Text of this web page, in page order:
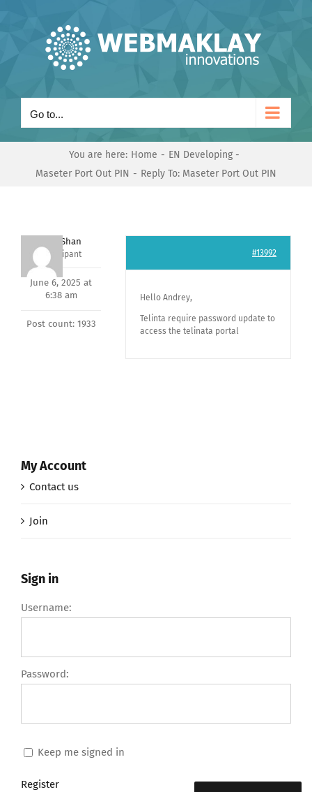
Go to...
You are here: Home
EN Developing
Maseter Port Out PIN
Reply To: Maseter Port Out PIN
Nishit Shan
Participant
June 6, 2025 at
6:38 am
Post count: 1933
#13992
Hello Andrey,
Telinta require password update to
access the telinata portal
My Account
Contact us
Join
Sign in
Username:
Password:
Keep me signed in
Register